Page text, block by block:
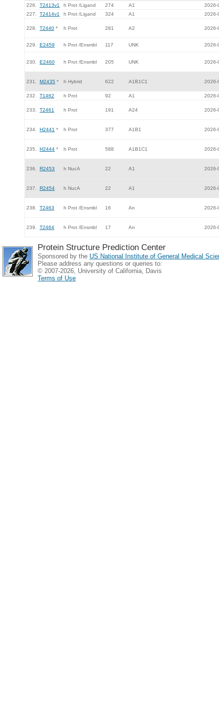
226. T2413v1 h Prot /Ligand 274 A1
2026-
227.
T2414v1 h Prot /Ligand 324 A1 2026-
228. T2440 * h Prot 281 A2 2026-
229. E2459 h Prot /Ensmbl 117 UNK 2026-
230. E2460 h Prot /Ensmbl 205 UNK 2026-
231. M2435 * h Hybrid 622 A1B1C1 2026-
232. T1462 h Prot 92 A1 2026-
233. T2461 h Prot 191 A24 2026-
234. H2441 * h Prot 377 A1B1 2026-
235. H2444 * h Prot 588 A1B1C1 2026-
236. R2453 h NucA 22 A1 2026-
237. R2454 h NucA 22 A1 2026-
238. T2463 h Prot /Ensmbl 16 An 2026-
239. T2464 h Prot /Ensmbl 17 An 2026-
Protein Structure Prediction Center
Sponsored by the US National Institute of General Medical
Please address any questions or queries to:
© 2007-2026, University of California, Davis
Terms of Use